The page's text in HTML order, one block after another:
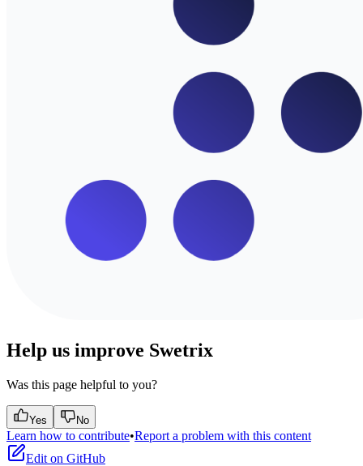
Help us improve Swetrix
Was this page helpful to you?
Yes No
Learn how to contribute•Report a problem with this content
Edit on GitHub